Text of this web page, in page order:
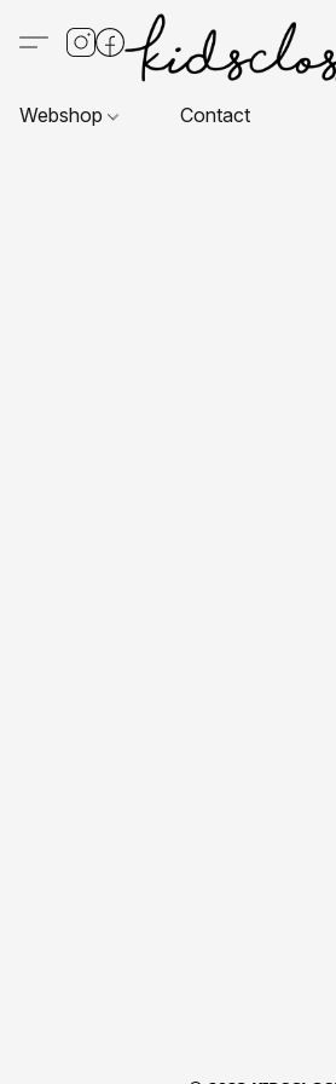
Webshop Contact